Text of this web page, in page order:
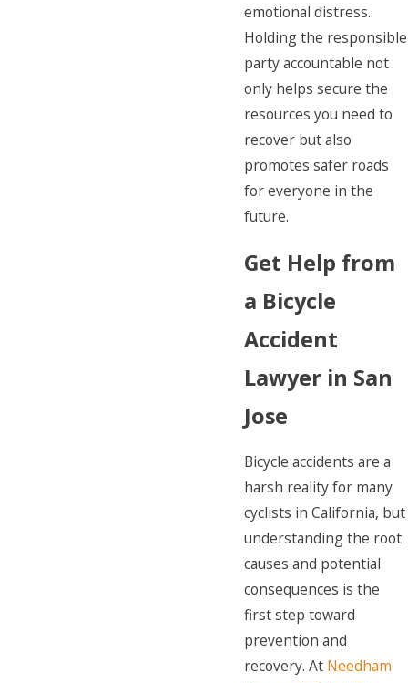
emotional distress.
Holding the responsible
party accountable not
only helps secure the
resources you need to
recover but also
promotes safer roads
for everyone in the
future.
Get Help from
a Bicycle
Accident
Lawyer in San
Jose
Bicycle accidents are a
harsh reality for many
cyclists in California, but
understanding the root
causes and potential
consequences is the
first step toward
prevention and
recovery. At Needham